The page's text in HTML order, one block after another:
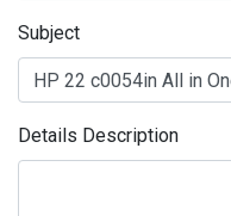
Subject
Details Description